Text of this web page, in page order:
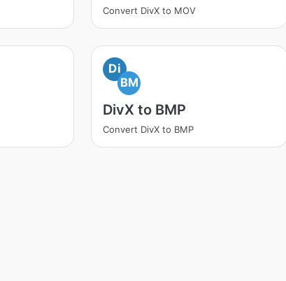
Convert DivX to MOV
Di
BM
DivX to BMP
Convert DivX to BMP